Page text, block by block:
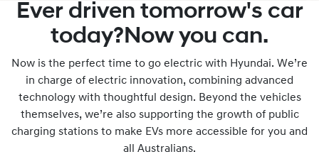
Ever driven tomorrow's car
today?Now you can.
Now is the perfect time to go electric with Hyundai. We’re
in charge of electric innovation, combining advanced
technology with thoughtful design. Beyond the vehicles
themselves, we’re also supporting the growth of public
charging stations to make EVs more accessible for you and
all Australians.